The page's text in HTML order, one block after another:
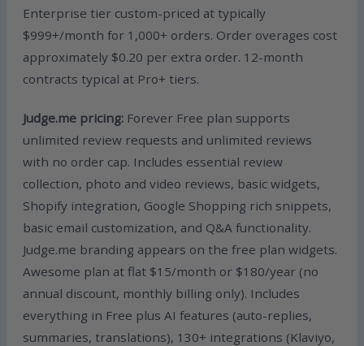
Enterprise tier custom-priced at typically
$999+/month for 1,000+ orders. Order overages cost
approximately $0.20 per extra order. 12-month
contracts typical at Pro+ tiers.
Judge.me pricing: Forever Free plan supports
unlimited review requests and unlimited reviews
with no order cap. Includes essential review
collection, photo and video reviews, basic widgets,
Shopify integration, Google Shopping rich snippets,
basic email customization, and Q&A functionality.
Judge.me branding appears on the free plan widgets.
Awesome plan at flat $15/month or $180/year (no
annual discount, monthly billing only). Includes
everything in Free plus AI features (auto-replies,
summaries, translations), 130+ integrations (Klaviyo,